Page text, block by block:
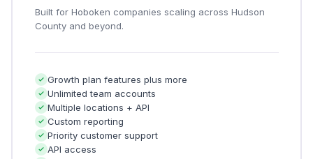
Built for Hoboken companies scaling across Hudson
County and beyond.
Growth plan features plus more
Unlimited team accounts
Multiple locations + API
Custom reporting
Priority customer support
API access